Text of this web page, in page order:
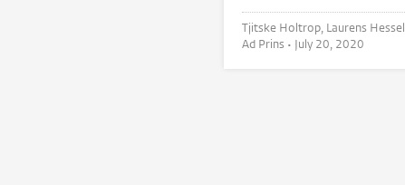
Tjitske Holtrop, Laurens Hessels and
Ad Prins • July 20, 2020